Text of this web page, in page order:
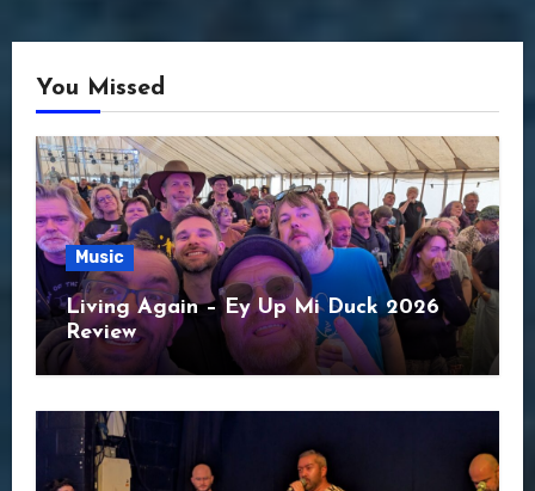
You Missed
Music
Living Again – Ey Up Mi Duck 2026
Review